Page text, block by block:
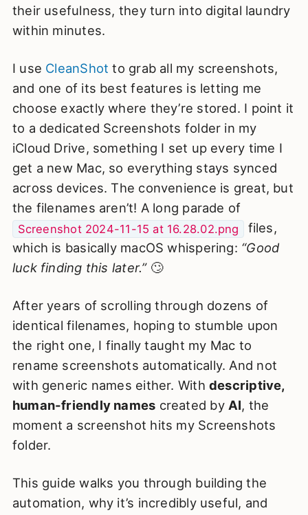
their usefulness, they turn into digital laundry
within minutes.
I use CleanShot to grab all my screenshots,
and one of its best features is letting me
choose exactly where they’re stored. I point it
to a dedicated Screenshots folder in my
iCloud Drive, something I set up every time I
get a new Mac, so everything stays synced
across devices. The convenience is great, but
the filenames aren’t! A long parade of
Screenshot 2024-11-15 at 16.28.02.png
files,
which is basically macOS whispering: “Good
luck finding this later.”🙄
After years of scrolling through dozens of
identical filenames, hoping to stumble upon
the right one, I finally taught my Mac to
rename screenshots automatically. And not
with generic names either. With descriptive,
human-friendly names created by AI, the
moment a screenshot hits my Screenshots
folder.
This guide walks you through building the
automation, why it’s incredibly useful, and